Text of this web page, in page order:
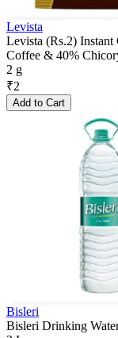
Levista
Levista (Rs.2) Instant
Coffee & 40%
2 g
₹2
Add to Cart
Bisleri
Bisleri Drinking